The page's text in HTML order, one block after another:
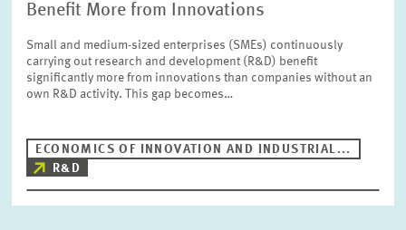
Benefit More from Innovations
Small and medium-sized enterprises (SMEs) continuously
carrying out research and development (R&D) benefit
significantly more from innovations than companies without an
own R&D activity. This gap becomes…
ECONOMICS OF INNOVATION AND INDUSTRIAL...
R&D